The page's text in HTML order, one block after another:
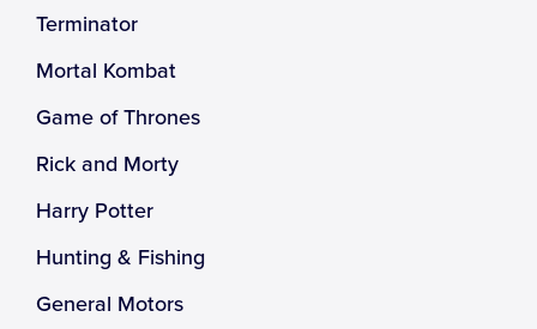
Terminator
Mortal Kombat
Game of Thrones
Rick and Morty
Harry Potter
Hunting & Fishing
General Motors